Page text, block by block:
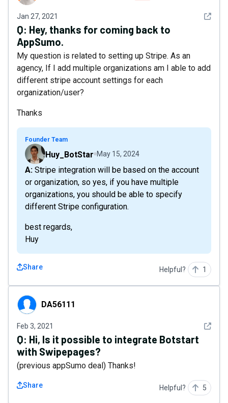
Jan 27, 2021 See
Q: Hey, thanks for coming back to
AppSumo.
My question is related to setting up Stripe. As an
agency, If I add multiple organizations am I able to add
different stripe account settings for each
organization/user?
Thanks
Founder Team
Huy_BotStar May 15, 2024
A: Stripe integration will be based on the account
or organization, so yes, if you have multiple
organizations, you should be able to specify
different Stripe configuration.
best regards,
Huy
Share Helpful? 1
DA56111DA56111
Feb 3, 2021 See
Q: Hi, Is it possible to integrate Botstart
with Swipepages?
(previous appSumo deal) Thanks!
Share Helpful? 5